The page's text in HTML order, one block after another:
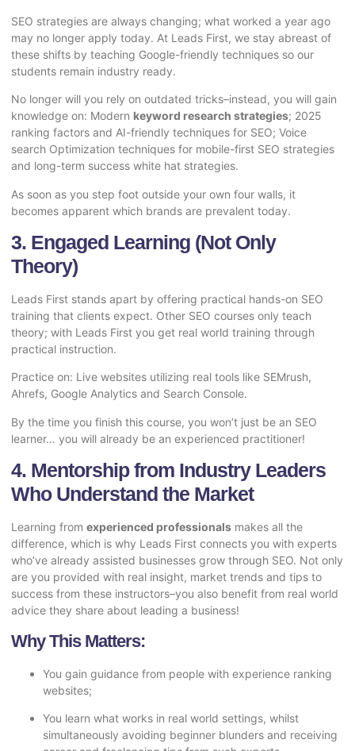
SEO strategies are always changing; what worked a year ago
may no longer apply today. At Leads First, we stay abreast of
these shifts by teaching Google-friendly techniques so our
students remain industry ready.
No longer will you rely on outdated tricks–instead, you will gain
knowledge on: Modern keyword research strategies; 2025
ranking factors and AI-friendly techniques for SEO; Voice
search Optimization techniques for mobile-first SEO strategies
and long-term success white hat strategies.
As soon as you step foot outside your own four walls, it
becomes apparent which brands are prevalent today.
3. Engaged Learning (Not Only
Theory)
Leads First stands apart by offering practical hands-on SEO
training that clients expect. Other SEO courses only teach
theory; with Leads First you get real world training through
practical instruction.
Practice on: Live websites utilizing real tools like SEMrush,
Ahrefs, Google Analytics and Search Console.
By the time you finish this course, you won’t just be an SEO
learner… you will already be an experienced practitioner!
4. Mentorship from Industry Leaders
Who Understand the Market
Learning from experienced professionals makes all the
difference, which is why Leads First connects you with experts
who’ve already assisted businesses grow through SEO. Not only
are you provided with real insight, market trends and tips to
success from these instructors–you also benefit from real world
advice they share about leading a business!
Why This Matters:
You gain guidance from people with experience ranking
websites;
You learn what works in real world settings, whilst
simultaneously avoiding beginner blunders and receiving